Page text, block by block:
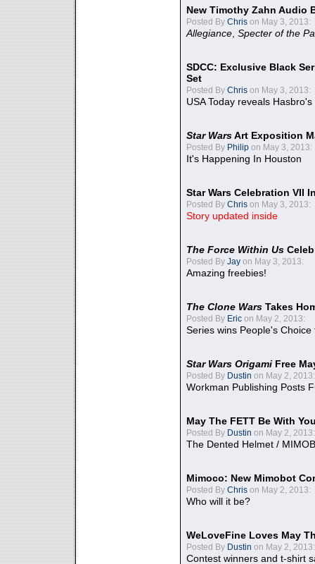
New Timothy Zahn Audio
Posted By Chris on May 3, 2013:
Allegiance Specter of the
SDCC: Exclusive Black
Set
Posted By Chris on May 3, 2013:
USA Today reveals
Star WarsArt Exposition
Posted By Philip on May 3, 2013:
It's Happening In Houston
Star Wars Celebration VII
Posted By Chris on May 3, 2013:
Story updated inside
The Force Within Us
Posted By Jay on May 3, 2013:
Amazing freebies!
The Clone Wars Takes
Posted By Eric on May 2, 2013:
Series wins People's
Star Wars Origami Free
Posted By Dustin on May 2, 2013:
Workman Publishing Posts
May The FETT Be With
Posted By Dustin on May 2, 2013:
The Dented Helmet /
Mimoco: New Mimobot
Posted By Chris on May 2, 2013:
Who will it be?
WeLoveFine Loves May
Posted By Dustin on May 2, 2013:
Contest winners and t-shirt